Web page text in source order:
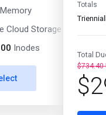
Cloud Storage
Inodes
Totals
Total
$734.40